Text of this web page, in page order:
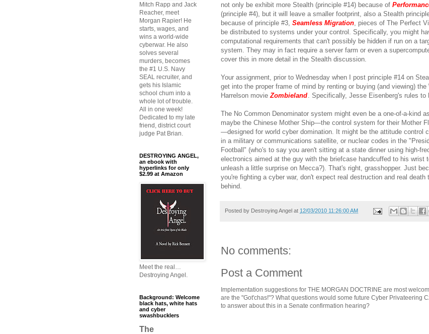
not only be exhibit more Stealth (principle #14) because of
(principle #4), but it will leave a smaller footprint, also a Stealth
because of principle #3, Seamless Migration , pieces of The Perfect
be distributed to systems under your control. Specifically, you might
computational requirements that can't possibly be hidden if run on a
system. They may in fact require a server farm or even a
cover this in more detail in the Stealth discussion.
Your assignment, prior to Wednesday when I post principle #14 on
get into the proper frame of mind by renting or buying (and viewing) the
Harrelson movie Zombieland . Specifically, Jesse Eisenberg's rules to
The No Common Denominator system might even be a one-of-a-kind
maybe the Chinese Mother Ship—the control system for their Mother
—designed for world cyber domination. It might be the attitude control
in a military or communications satellite, or nuclear codes in the
Football" (who's to say you aren't sitting at a state dinner using high-
electronics aimed at the guy with the briefcase handcuffed to his wrist
unleash a little surprise on Mecca?). That's right, grasshopper. Just
you're fighting a cyber war, don't expect real destruction and real death
behind.
Posted by Destroying Angel at 12/03/2010 11:26:00 AM
No comments:
Post a Comment
Implementation suggestions for THE MORGAN DOCTRINE are most
are the "Got'chas!"? What questions would some future Cyber Privateering
to answer about this in a Senate confirmation hearing?
Mitch Rapp and Jack
Reacher, meet
Morgan Rapier! He
starts, wages, and
wins a world-wide
cyberwar. He also
solves several
murders, becomes
the #1 U.S. Navy
SEAL recruiter, and
gets his Islamic
school chum into a
whole lot of trouble.
All in one week!
Dedicated to my late
friend, district court
judge Pat Brian.
DESTROYING ANGEL,
an ebook with
hyperlinks for only
$2.99 at Amazon
Meet the real…
Destroying Angel.
Background: Welcome
black hats, white hats
and cyber
swashbucklers
The